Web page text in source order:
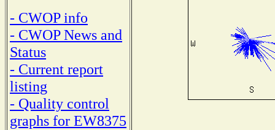
- CWOP info
- CWOP News and
Status
- Current report
listing
- Quality control
graphs for EW8375